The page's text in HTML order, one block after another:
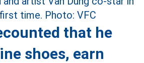
that he
shoes, earn